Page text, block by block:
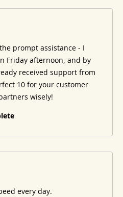
prompt assistance - I
Friday afternoon, and by
received support from
10 for your customer
wisely!
every day.